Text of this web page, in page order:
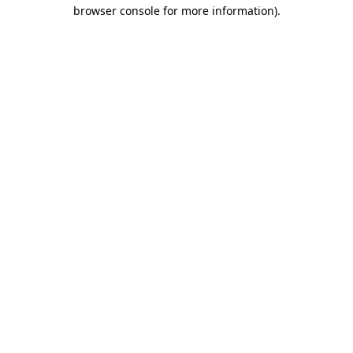
browser console for more information).